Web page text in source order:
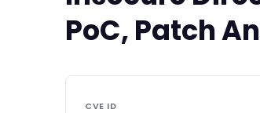
PoC, Patch
CVE ID